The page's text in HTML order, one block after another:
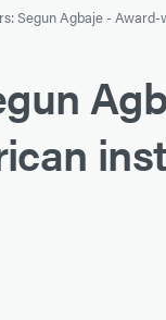
Segun Agbaje -